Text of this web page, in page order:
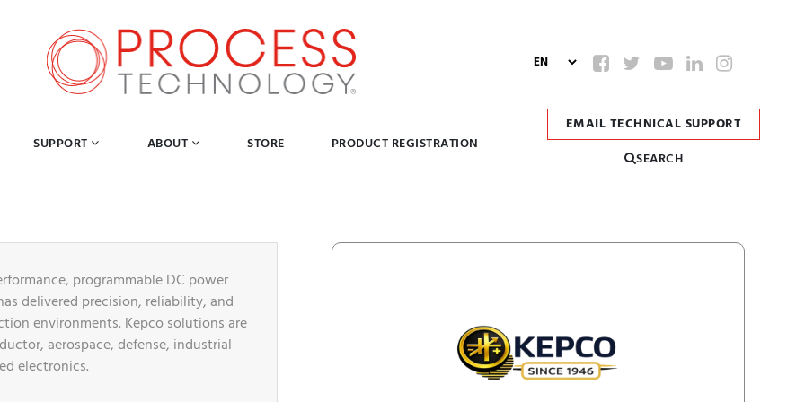
SUPPORT ABOUT STORE PRODUCT REGISTRATION
EMAIL TECHNICAL SUPPORT
SEARCH
programmable DC power
delivered precision, reliability, and
environments. Kepco solutions are
aerospace, defense, industrial
electronics.